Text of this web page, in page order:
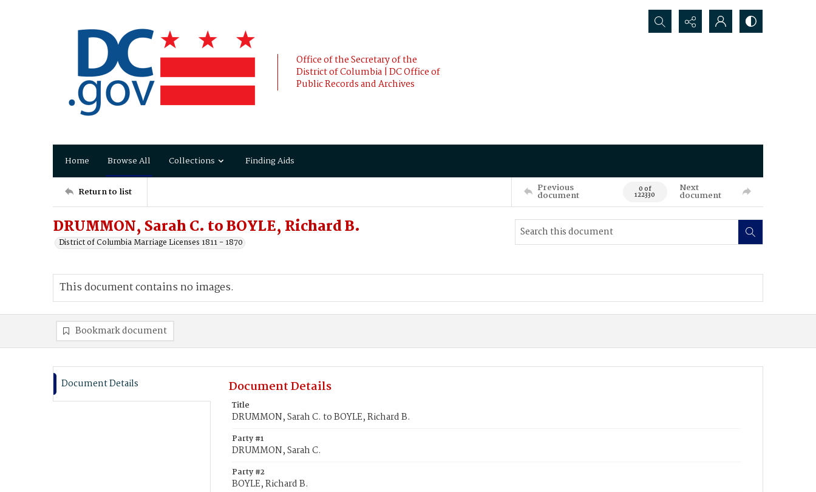
Office of the Secretary of the
District of Columbia | DC Office of
Public Records and Archives
Search...
Home Browse All Collections Finding Aids
Return to list Previous
document 0 of
122330
Next
document
DRUMMON, Sarah C. to BOYLE, Richard B.
District of Columbia Marriage Licenses 1811 - 1870
This document contains no images.
Bookmark document
Document Details Document Details
Title
DRUMMON, Sarah C. to BOYLE, Richard B.
Party #1
DRUMMON, Sarah C.
Party #2
BOYLE, Richard B.